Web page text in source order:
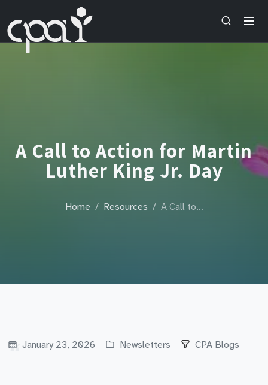
A Call to Action for Martin
Luther King Jr. Day
Home Resources A Call to…
January 23, 2026 Newsletters CPA Blogs